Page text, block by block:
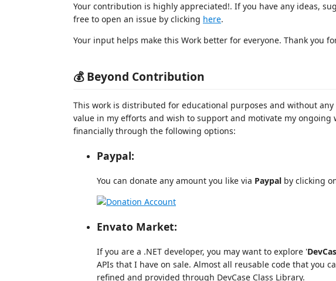
Your contribution is highly appreciated!. If you have any ideas,
free to open an issue by clicking here.
Your input helps make this Work better for everyone. Thank you
💰 Beyond Contribution
This work is distributed for educational purposes and without
value in my efforts and wish to support and motivate my
financially through the following options:
Paypal:
You can donate any amount you like via Paypal by clicking
Envato Market:
If you are a .NET developer, you may want to explore '
APIs that I have on sale. Almost all reusable code that you
refined and provided through DevCase Class Library.